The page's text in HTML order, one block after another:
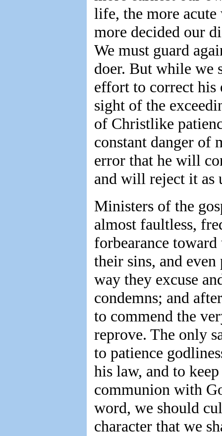
life, the more
more decided our
We must guard
doer. But while we
effort to correct his
sight of the
of Christlike
constant danger of
error that he will
and will reject it as
Ministers of the
almost faultless,
forbearance
their sins, and
way they excuse
condemns; and
to commend the
reprove. The only
to patience
his law, and to
communion with
word, we should
character that we